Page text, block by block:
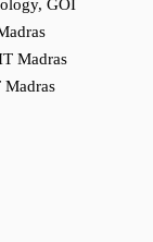
GOI
Madras